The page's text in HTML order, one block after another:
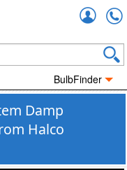
BulbFinder
Damp
Halco